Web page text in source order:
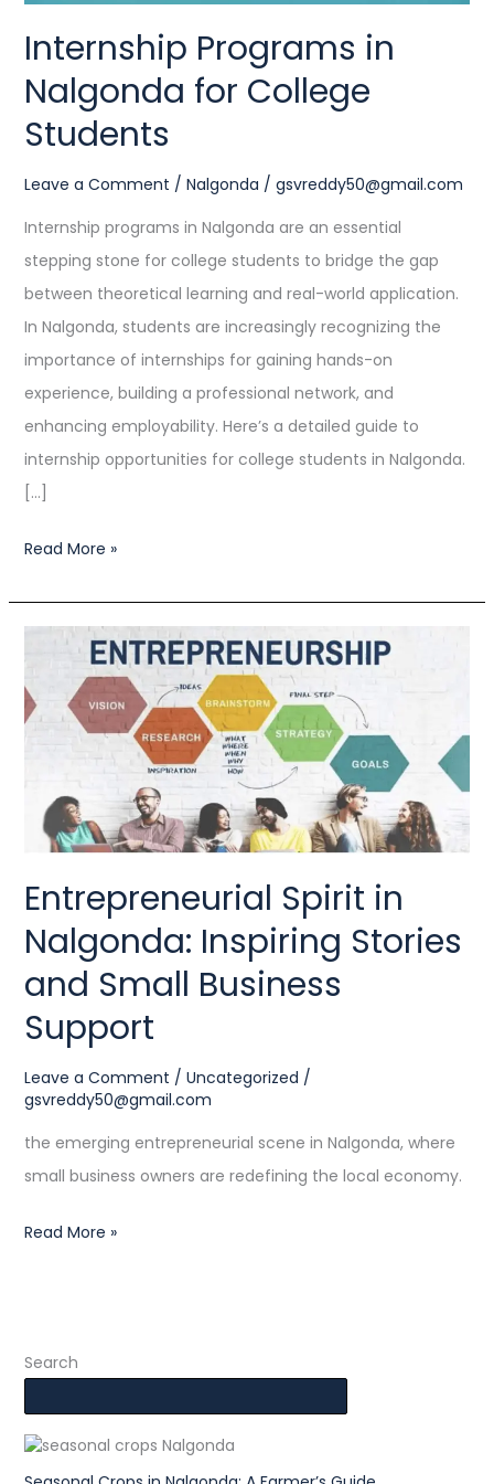
Internship Programs in
Nalgonda for College
Students
Leave a Comment / Nalgonda / gsvreddy50@gmail.com
Internship programs in Nalgonda are an essential
stepping stone for college students to bridge the gap
between theoretical learning and real-world application.
In Nalgonda, students are increasingly recognizing the
importance of internships for gaining hands-on
experience, building a professional network, and
enhancing employability. Here’s a detailed guide to
internship opportunities for college students in Nalgonda.
[…]
Read More »
Entrepreneurial Spirit in
Nalgonda: Inspiring Stories
and Small Business
Support
Leave a Comment / Uncategorized /
gsvreddy50@gmail.com
the emerging entrepreneurial scene in Nalgonda, where
small business owners are redefining the local economy.
Entrepreneurial
in
Nalgonda:
Stories
and
Business
Support
Read More »
Search